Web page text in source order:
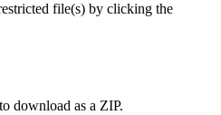
file(s) by clicking the
download as a ZIP.